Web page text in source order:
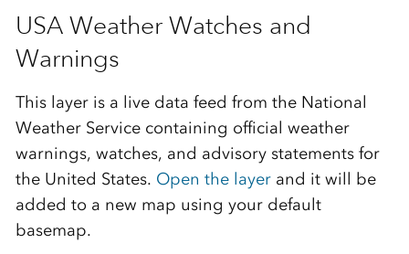
USA Weather Watches and
Warnings
This layer is a live data feed from the National
Weather Service containing official weather
warnings, watches, and advisory statements for
the United States. Open the layerand it will be
added to a new map using your default
basemap.